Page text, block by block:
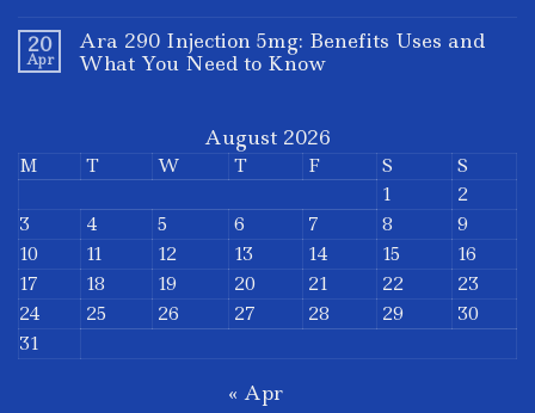
20
Apr
Ara 290 Injection 5mg: Benefits Uses and
What You Need to Know
August 2026
M T W T F S
S
1
2
3
4 5 6 7 8
9
10
11 12 13 14 15
16
17
18 19 20 21 22
23
24
25 26 27 28 29
30
31
« Apr